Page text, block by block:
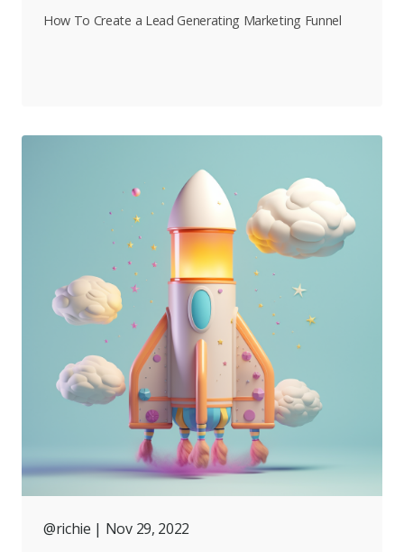
How To Create a Lead Generating Marketing Funnel
@richie | Nov 29, 2022